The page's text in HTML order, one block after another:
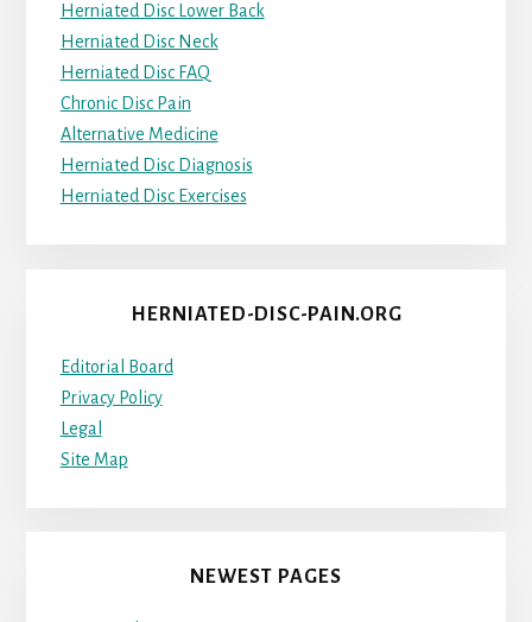
Herniated Disc Lower Back
Herniated Disc Neck
Herniated Disc FAQ
Chronic Disc Pain
Alternative Medicine
Herniated Disc Diagnosis
Herniated Disc Exercises
HERNIATED-DISC-PAIN.ORG
Editorial Board
Privacy Policy
Legal
Site Map
NEWEST PAGES